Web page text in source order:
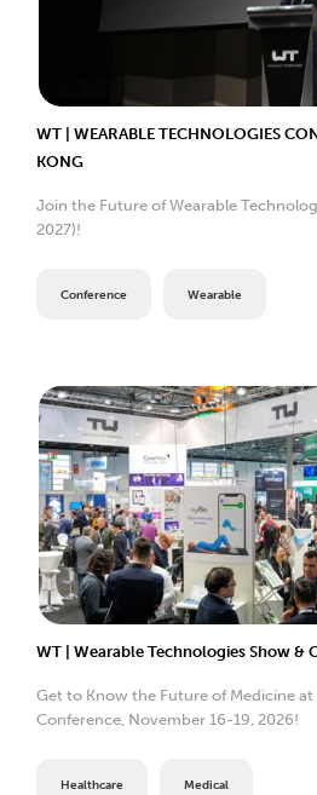
WT | WEARABLE TECHNOLOGIES
KONG
Join the Future of Wearable
2027)!
Conference Wearable
WT | Wearable Technologies Show &
Get to Know the Future of Medicine at
Conference, November 16-19, 2026!
Healthcare Medical